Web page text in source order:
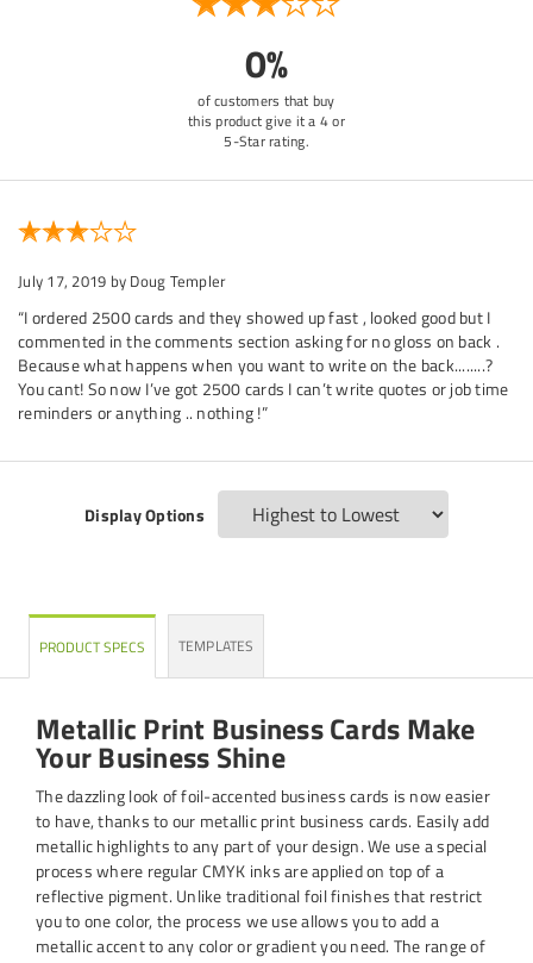
0%
of customers that buy
this product give it a 4 or
5-Star rating.
July 17, 2019 by Doug Templer
“I ordered 2500 cards and they showed up fast , looked good but I
commented in the comments section asking for no gloss on back .
Because what happens when you want to write on the back........?
You cant! So now I’ve got 2500 cards I can’t write quotes or job time
reminders or anything .. nothing !”
Display Options
PRODUCT SPECS TEMPLATES
Metallic Print Business Cards Make
Your Business Shine
The dazzling look of foil-accented business cards is now easier
to have, thanks to our metallic print business cards. Easily add
metallic highlights to any part of your design. We use a special
process where regular CMYK inks are applied on top of a
reflective pigment. Unlike traditional foil finishes that restrict
you to one color, the process we use allows you to add a
metallic accent to any color or gradient you need. The range of